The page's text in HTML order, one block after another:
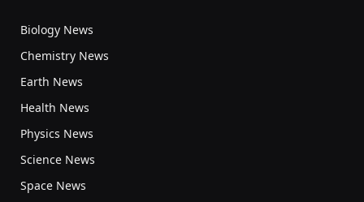
Biology News
Chemistry News
Earth News
Health News
Physics News
Science News
Space News